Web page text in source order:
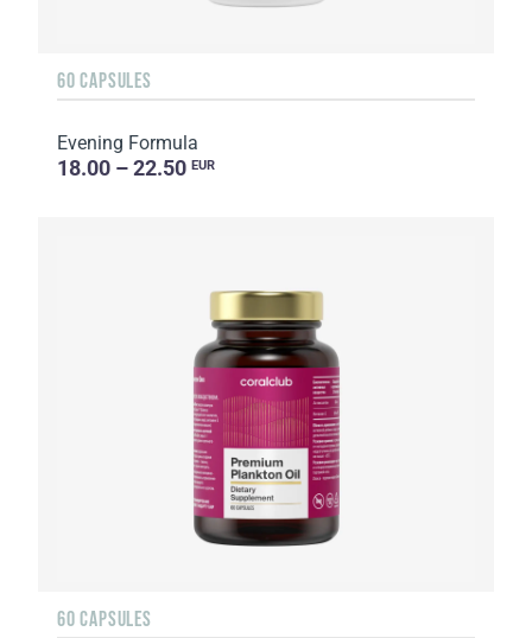
60 CAPSULES
Evening Formula
18.00 – 22.50 EUR
60 CAPSULES